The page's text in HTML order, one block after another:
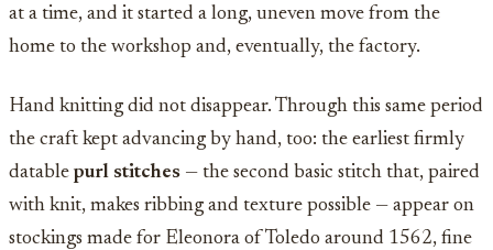
at a time, and it started a long, uneven move from the
home to the workshop and, eventually, the factory.
Hand knitting did not disappear. Through this same period
the craft kept advancing by hand, too: the earliest firmly
datable purl stitches — the second basic stitch that, paired
with knit, makes ribbing and texture possible — appear on
stockings made for Eleonora of Toledo around 1562, fine